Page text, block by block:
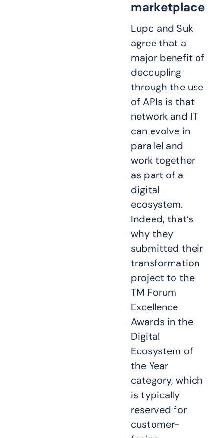
marketplace
Lupo and Suk
agree that a
major benefit of
decoupling
through the use
of APIs is that
network and IT
can evolve in
parallel and
work together
as part of a
digital
ecosystem.
Indeed, that’s
why they
submitted their
transformation
project to the
TM Forum
Excellence
Awards in the
Digital
Ecosystem of
the Year
category, which
is typically
reserved for
customer-